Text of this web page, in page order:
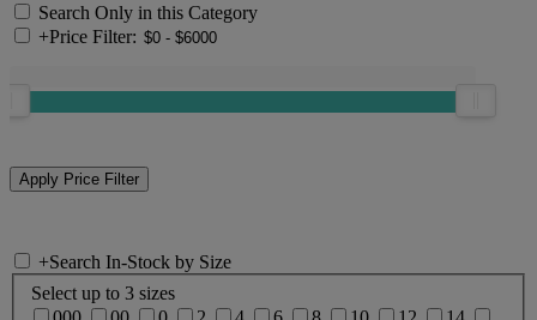
Search Only in this Category
+Price Filter:
+Search In-Stock by Size
Select up to 3 sizes